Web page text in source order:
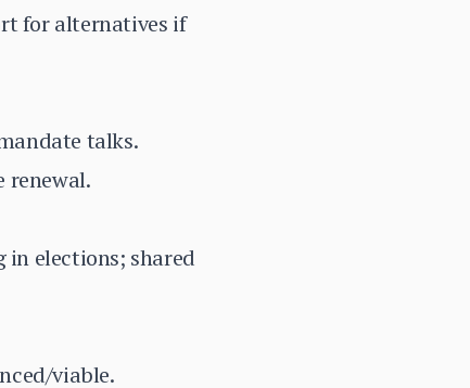
for alternatives if
talks.
renewal.
elections; shared
viable.